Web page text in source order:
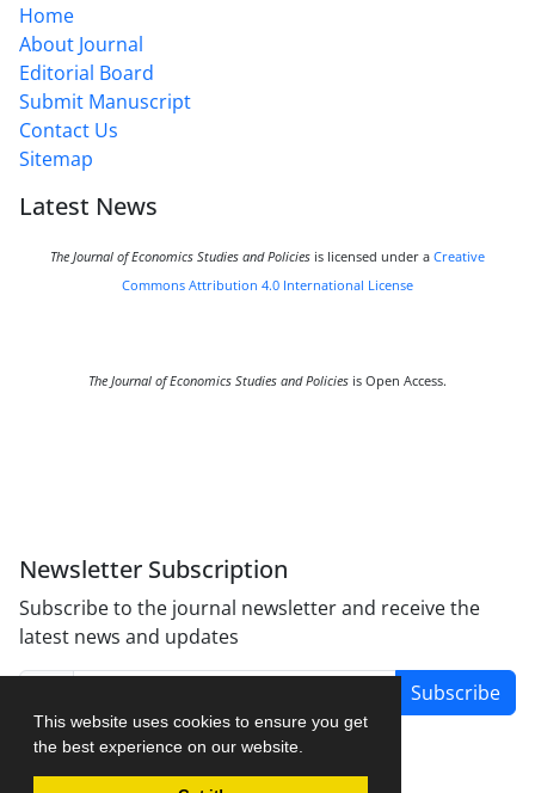
This website uses cookies to ensure you get
the best experience on our website.
Home
About Journal
Editorial Board
Submit Manuscript
Contact Us
Sitemap
Latest News
The Journal of Economics Studies and Policies is licensed under a Creative
Commons Attribution 4.0 International License
The Journal of Economics Studies and Policies is Open Access.
Newsletter Subscription
Subscribe to the journal newsletter and receive the
latest news and updates
Subscribe